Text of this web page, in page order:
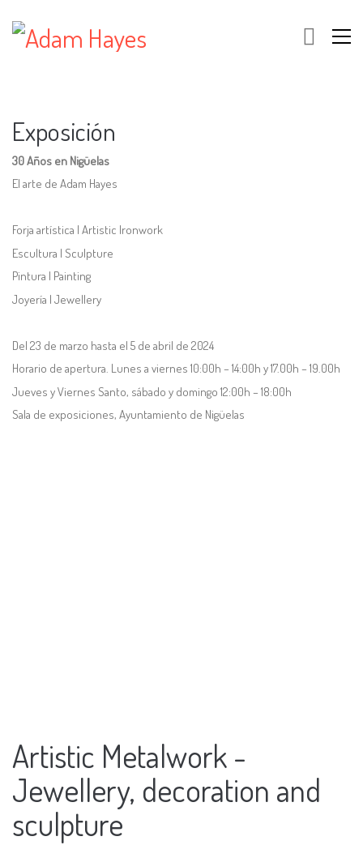
Exposición
30 Años en Nigüelas
El arte de Adam Hayes
Forja artística | Artistic Ironwork
Escultura | Sculpture
Pintura | Painting
Joyería | Jewellery
Del 23 de marzo hasta el 5 de abril de 2024
Horario de apertura. Lunes a viernes 10:00h – 14:00h y 17.00h – 19.00h
Jueves y Viernes Santo, sábado y domingo 12:00h – 18:00h
Sala de exposiciones, Ayuntamiento de Nigüelas
Artistic Metalwork -
Jewellery, decoration and
sculpture